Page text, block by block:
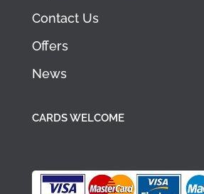
Contact Us
Offers
News
CARDS WELCOME